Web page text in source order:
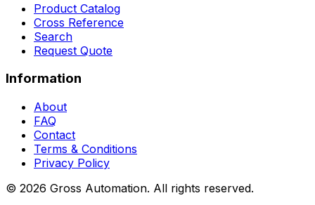
Product Catalog
Cross Reference
Search
Request Quote
Information
About
FAQ
Contact
Terms & Conditions
Privacy Policy
© 2026 Gross Automation. All rights reserved.